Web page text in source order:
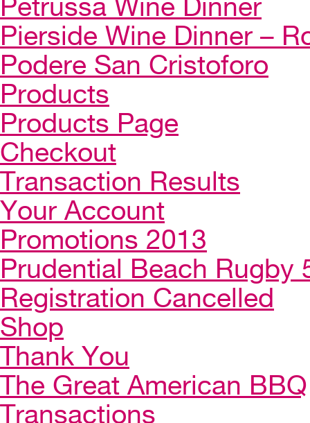
Pierside Wine Dinner –
Podere San Cristoforo
Products
Products Page
Checkout
Transaction Results
Your Account
Promotions 2013
Prudential Beach Rugby
Registration Cancelled
Shop
Thank You
The Great American BBQ
Transactions